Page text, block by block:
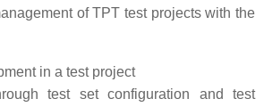
of TPT test projects with the
in a test project
test set configuration and test